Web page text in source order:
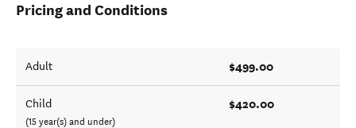
Pricing and Conditions
Adult $499.00
Child
(15 year(s) and under)
$420.00